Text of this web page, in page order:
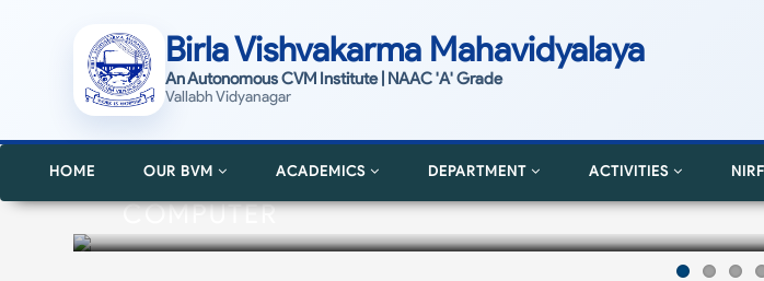
Birla Vishvakarma Mahavidyalaya
An Autonomous CVM Institute | NAAC 'A' Grade
Vallabh Vidyanagar
HOME OUR BVM ACADEMICS DEPARTMENT ACTIVITIES NIRF
COMPUTER